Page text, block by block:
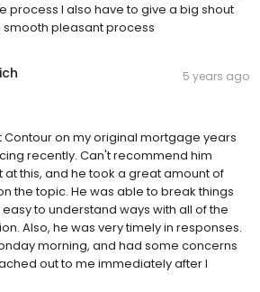
process I also have to give a big shout
smooth pleasant process
5 years ago
on my original mortgage years
recently. Can't recommend him
at this, and he took a great amount of
the topic. He was able to break things
to understand ways with all of the
Also, he was very timely in responses.
morning, and had some concerns
out to me immediately after I